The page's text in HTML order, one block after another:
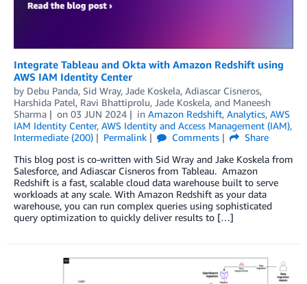
Integrate Tableau and Okta with Amazon Redshift using
AWS IAM Identity Center
by Debu Panda, Sid Wray, Jade Koskela, Adiascar Cisneros,
Harshida Patel, Ravi Bhattiprolu, Jade Koskela, and Maneesh
Sharma
on 03 JUN 2024 in Amazon Redshift, Analytics, AWS
IAM Identity Center, AWS Identity and Access Management (IAM),
Intermediate (200)
Permalink Comments
Share
This blog post is co-written with Sid Wray and Jake Koskela from
Salesforce, and Adiascar Cisneros from Tableau. Amazon
Redshift is a fast, scalable cloud data warehouse built to serve
workloads at any scale. With Amazon Redshift as your data
warehouse, you can run complex queries using sophisticated
query optimization to quickly deliver results to […]